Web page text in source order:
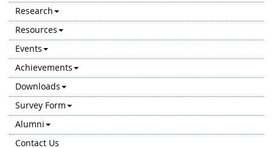
Research
Resources
Events
Achievements
Downloads
Survey Form
Alumni
Contact Us